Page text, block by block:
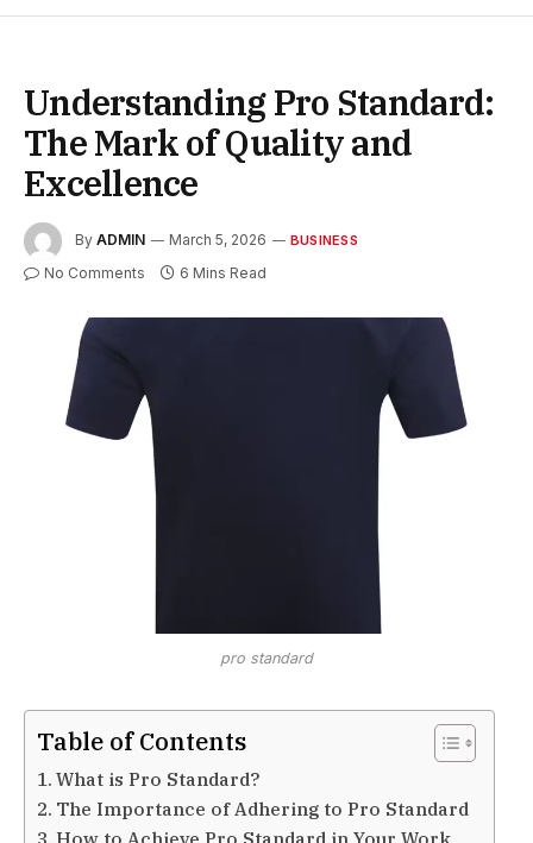
Understanding Pro Standard:
The Mark of Quality and
Excellence
By ADMIN March 5, 2026 BUSINESS
No Comments 6 Mins Read
pro standard
Table of Contents
What is Pro Standard?
The Importance of Adhering to Pro Standard
How to Achieve Pro Standard in Your Work